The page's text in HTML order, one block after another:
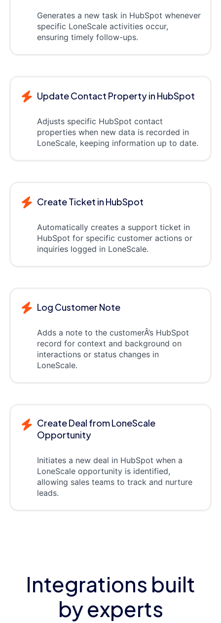
Generates a new task in HubSpot whenever
specific LoneScale activities occur,
ensuring timely follow-ups.
Update Contact Property in HubSpot
Adjusts specific HubSpot contact
properties when new data is recorded in
LoneScale, keeping information up to date.
Create Ticket in HubSpot
Automatically creates a support ticket in
HubSpot for specific customer actions or
inquiries logged in LoneScale.
Log Customer Note
Adds a note to the customerÂ’s HubSpot
record for context and background on
interactions or status changes in
LoneScale.
Create Deal from LoneScale
Opportunity
Initiates a new deal in HubSpot when a
LoneScale opportunity is identified,
allowing sales teams to track and nurture
leads.
Integrations built
by experts